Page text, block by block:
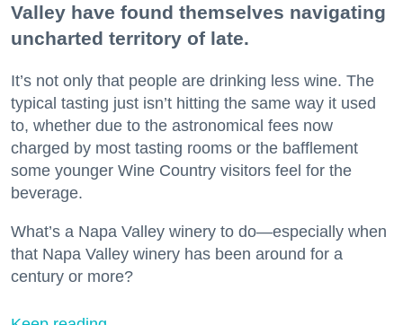
Valley have found themselves navigating
uncharted territory of late.
It’s not only that people are drinking less wine. The
typical tasting just isn’t hitting the same way it used
to, whether due to the astronomical fees now
charged by most tasting rooms or the bafflement
some younger Wine Country visitors feel for the
beverage.
What’s a Napa Valley winery to do—especially when
that Napa Valley winery has been around for a
century or more?